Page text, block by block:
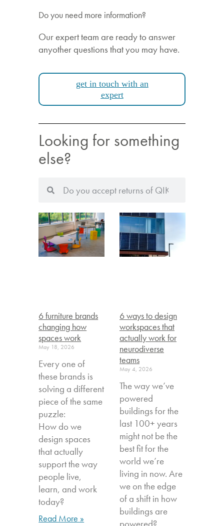
Do you need more information?
Our expert team are ready to answer
anyother questions that you may have.
get in touch with an
expert
Looking for something
else?
6 furniture brands
changing how
spaces work
May 18, 2026
Every one of
these brands is
solving a different
piece of the same
puzzle:
How do we
design spaces
that actually
support the way
people live,
learn, and work
today?
Read More »
6 ways to design
workspaces that
actually work for
neurodiverse
teams
May 4, 2026
The way we’ve
powered
buildings for the
last 100+ years
might not be the
best fit for the
world we’re
living in now. Are
we on the edge
of a shift in how
buildings are